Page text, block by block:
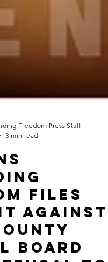
Freedom Press Staff
3 min read
files